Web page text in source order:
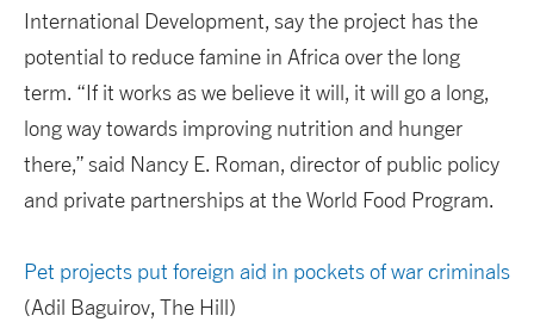
International Development, say the project has the
potential to reduce famine in Africa over the long
term. “If it works as we believe it will, it will go a long,
long way towards improving nutrition and hunger
there,” said Nancy E. Roman, director of public policy
and private partnerships at the World Food Program.
Pet projects put foreign aid in pockets of war criminals
(Adil Baguirov, The Hill)